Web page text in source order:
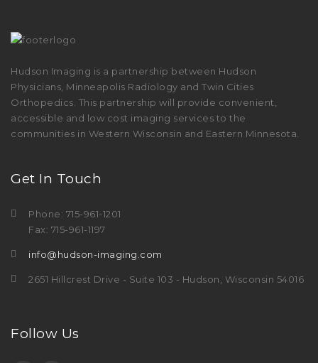
Hudson Imaging is a partnership between Hudson
Physicians, Minneapolis Radiology and Twin Cities
Orthopedics. This partnership will provide convenient,
accessible and low cost imaging services to the
communities in Western Wisconsin and Eastern Minnesota.
Get In Touch
Phone: 715-961-1201
Fax: 715-961-1197
info@hudson-imaging.com
2651 Hillcrest Drive - Suite 103 - Hudson, Wisconsin 54016
Follow Us